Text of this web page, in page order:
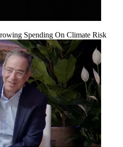
Spending On Climate Risk